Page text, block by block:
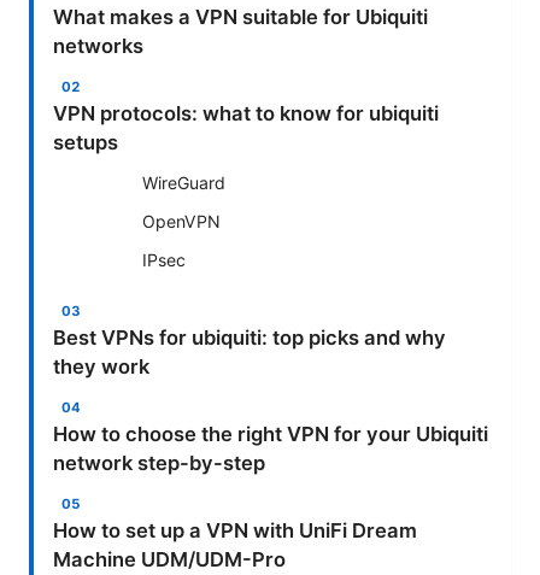
What makes a VPN suitable for Ubiquiti
networks
VPN protocols: what to know for ubiquiti
setups
WireGuard
OpenVPN
IPsec
Best VPNs for ubiquiti: top picks and why
they work
How to choose the right VPN for your Ubiquiti
network step-by-step
How to set up a VPN with UniFi Dream
Machine UDM/UDM-Pro